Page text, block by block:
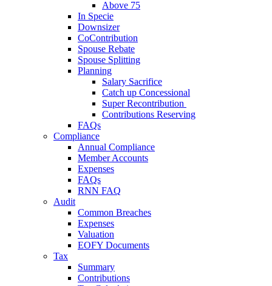
Above 75
In Specie
Downsizer
CoContribution
Spouse Rebate
Spouse Splitting
Planning
Salary Sacrifice
Catch up Concessional
Super Recontribution
Contributions Reserving
FAQs
Compliance
Annual Compliance
Member Accounts
Expenses
FAQs
RNN FAQ
Audit
Common Breaches
Expenses
Valuation
EOFY Documents
Tax
Summary
Contributions